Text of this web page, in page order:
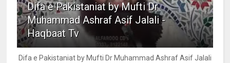
Difa e Pakistaniat by Mufti Dr
Muhammad Ashraf Asif Jalali -
Haqbaat Tv
Difa e Pakistaniat by Mufti Dr Muhammad Ashraf Asif Jalali